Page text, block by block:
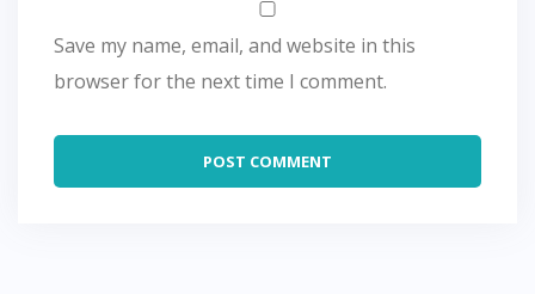
Save my name, email, and website in this
browser for the next time I comment.